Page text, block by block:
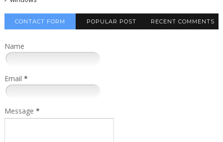
CONTACT FORM POPULAR POST RECENT COMMENTS
Name
Email *
Message *